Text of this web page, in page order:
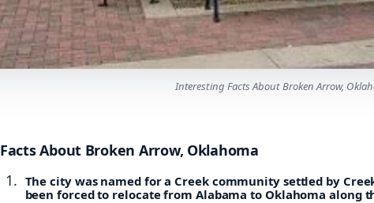
Interesting Facts About Broken Arrow,
Facts About Broken Arrow, Oklahoma
The city was named for a Creek community settled by
been forced to relocate from Alabama to Oklahoma along